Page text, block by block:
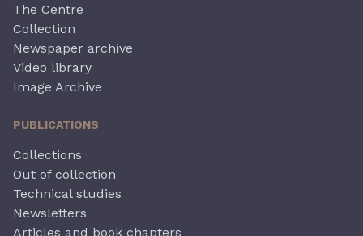
The Centre
Collection
Newspaper archive
Video library
Image Archive
PUBLICATIONS
Collections
Out of collection
Technical studies
Newsletters
Articles and book chapters